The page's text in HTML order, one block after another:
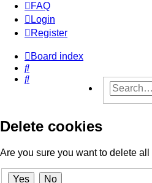
FAQ
Login
Register
Board index
Search
Search
Delete cookies
Are you sure you want to delete